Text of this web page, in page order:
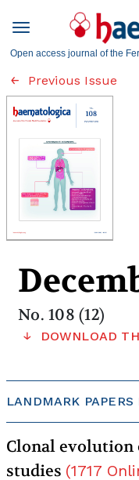
Open access journal of the
Previous Issue
No. 108 (12)
DOWNLOAD
LANDMARK
Clonal evolution
studies (1717